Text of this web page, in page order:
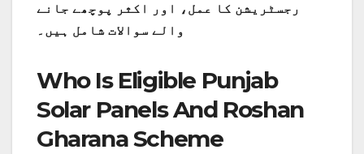
رجسٹریشن کا عمل، اور اکثر پوچھے جانے
والے سوالات شامل ہیں۔
Who Is Eligible Punjab
Solar Panels And Roshan
Gharana Scheme